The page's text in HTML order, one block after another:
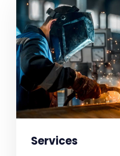
Services